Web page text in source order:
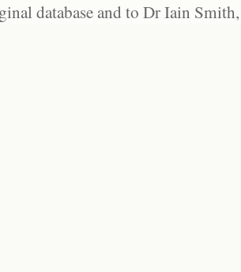
database and to Dr Iain